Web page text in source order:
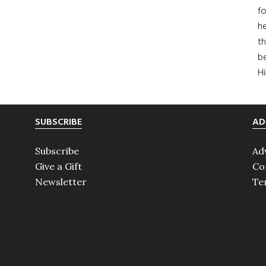
SUBSCRIBE
Subscribe
Give a Gift
Newsletter